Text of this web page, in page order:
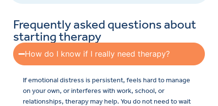
Frequently asked questions about
starting therapy
How do I know if I really need therapy?
If emotional distress is persistent, feels hard to manage
on your own, or interferes with work, school, or
relationships, therapy may help. You do not need to wait